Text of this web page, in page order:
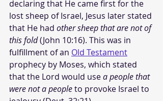
declaring that He came first for the
lost sheep of Israel, Jesus later stated
that He had other sheep that are not of
this fold (John 10:16). This was in
fulfillment of an Old Testament
prophecy by Moses, which stated
that the Lord would use a people that
were not a people to provoke Israel to